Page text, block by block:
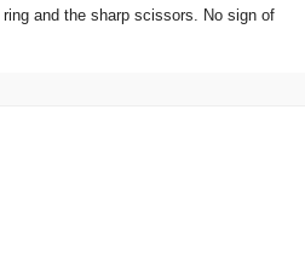
and the sharp scissors. No sign of